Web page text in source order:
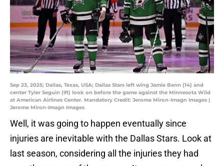
Sep 23, 2025; Dallas, Texas, USA; Dallas Stars left wing Jamie Benn (14) and
center Tyler Seguin (91) look on before the game against the Minnesota Wild
at American Airlines Center. Mandatory Credit: Jerome Miron-Imagn Images |
Jerome Miron-Imagn Images
Well, it was going to happen eventually since
injuries are inevitable with the Dallas Stars. Look at
last season, considering all the injuries they had